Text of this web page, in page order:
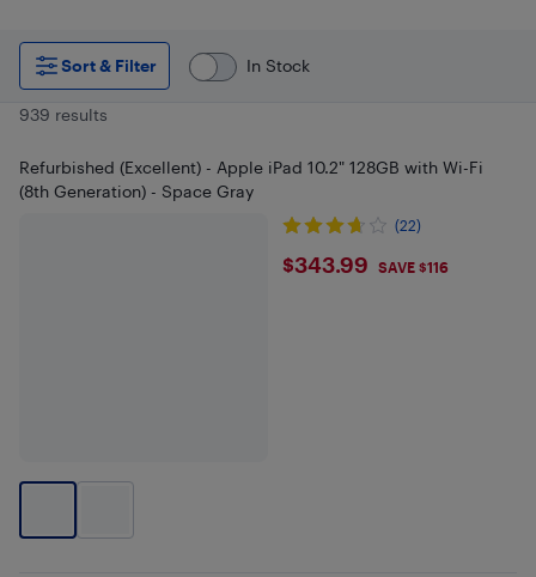
Sort & Filter In Stock
939 results
Refurbished (Excellent) - Apple iPad 10.2" 128GB with Wi-Fi
(8th Generation) - Space Gray
(22)
$343.99
$343.99 SAVE $116